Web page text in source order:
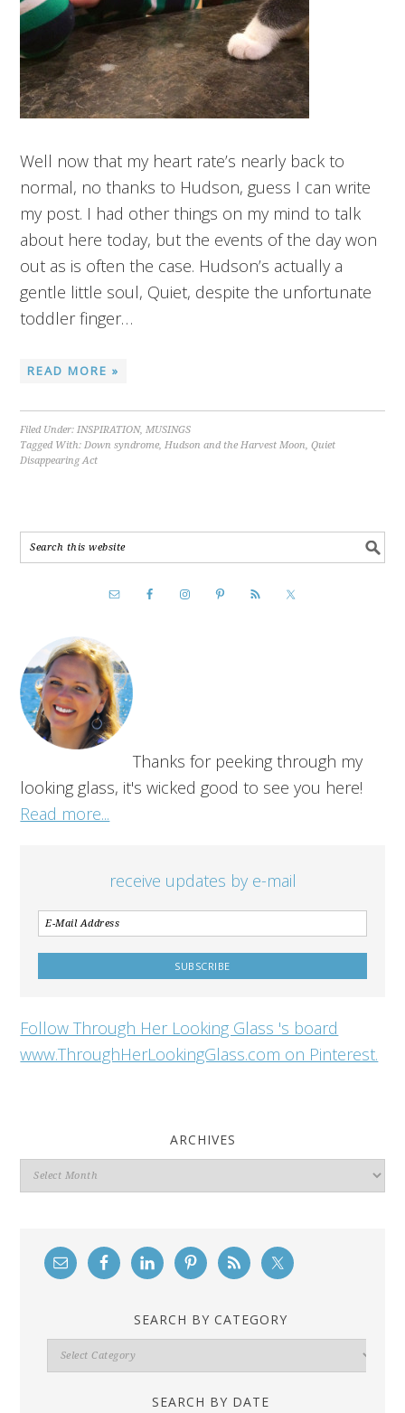
Well now that my heart rate’s nearly back to
normal, no thanks to Hudson, guess I can write
my post. I had other things on my mind to talk
about here today, but the events of the day won
out as is often the case. Hudson’s actually a
gentle little soul, Quiet, despite the unfortunate
toddler finger…
READ MORE »
Filed Under:INSPIRATION,MUSINGS
Tagged With:Down syndrome,Hudson and the Harvest Moon,Quiet
Disappearing Act
Thanks for peeking through my
looking glass, it's wicked good to see you here!
Read more...
receive updates by e-mail
Follow Through Her Looking Glass 's board
www.ThroughHerLookingGlass.com on Pinterest.
ARCHIVES
Archives
SEARCH BY CATEGORY
Search
By
SEARCH BY DATE